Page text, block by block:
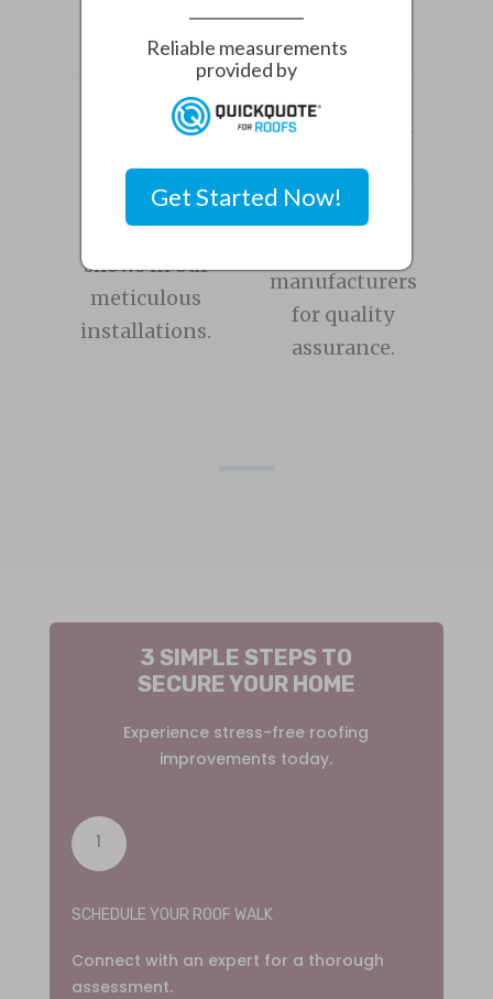
home with quality roofing.
Over 400
Roofs
Installed
Manufacturer
Certified
Experience
shows in our
meticulous
installations.
We partner
manufacturers
for quality
assurance.
3 SIMPLE STEPS TO
SECURE YOUR HOME
Experience stress-free roofing
improvements today.
1
SCHEDULE YOUR ROOF WALK
Connect with an expert for a thorough
assessment.
Reliable measurements
provided by
Get Started Now!